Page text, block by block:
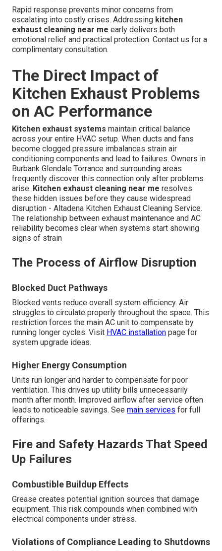
Rapid response prevents minor concerns from
escalating into costly crises. Addressing kitchen
exhaust cleaning near me early delivers both
emotional relief and practical protection. Contact us for a
complimentary consultation.
The Direct Impact of
Kitchen Exhaust Problems
on AC Performance
Kitchen exhaust systems maintain critical balance
across your entire HVAC setup. When ducts and fans
become clogged pressure imbalances strain air
conditioning components and lead to failures. Owners in
Burbank Glendale Torrance and surrounding areas
frequently discover this connection only after problems
arise. Kitchen exhaust cleaning near me resolves
these hidden issues before they cause widespread
disruption - Altadena Kitchen Exhaust Cleaning Service.
The relationship between exhaust maintenance and AC
reliability becomes clear when systems start showing
signs of strain
The Process of Airflow Disruption
Blocked Duct Pathways
Blocked vents reduce overall system efficiency. Air
struggles to circulate properly throughout the space. This
restriction forces the main AC unit to compensate by
running longer cycles. Visit HVAC installation page for
system upgrade ideas.
Higher Energy Consumption
Units run longer and harder to compensate for poor
ventilation. This drives up utility bills unnecessarily
month after month. Improved airflow after service often
leads to noticeable savings. See main services for full
offerings.
Fire and Safety Hazards That Speed
Up Failures
Combustible Buildup Effects
Grease creates potential ignition sources that damage
equipment. This risk compounds when combined with
electrical components under stress.
Violations of Compliance Leading to Shutdowns